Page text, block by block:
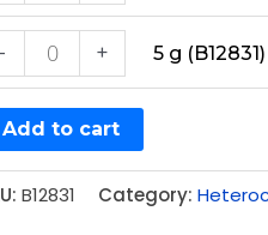
- + 5 g (B12831)
Add to cart
B12831 Category: